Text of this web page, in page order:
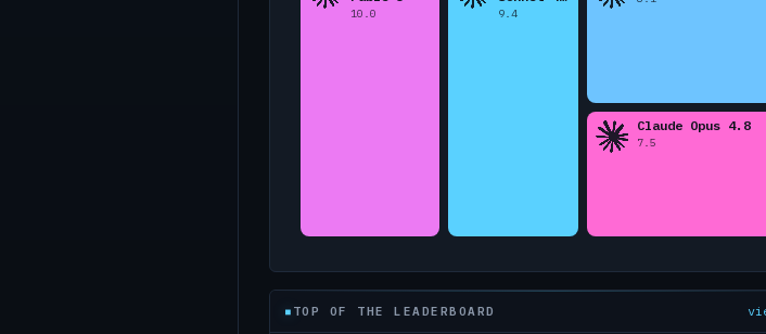
TOP OF THE LEADERBOARD